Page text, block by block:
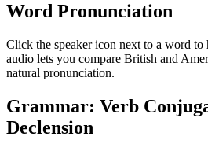
Word Pronunciation
Click the speaker icon next to a word to
audio lets you compare British and
natural pronunciation.
Grammar: Verb
Declension